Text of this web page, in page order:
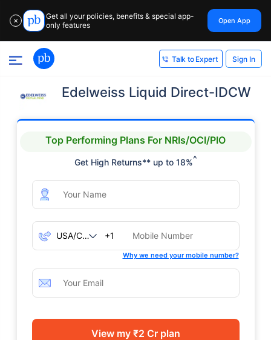
✕
Get all your policies, benefits & special app-
only features
Open App
Talk to Expert Sign In
Edelweiss Liquid Direct-IDCW
Top Performing Plans For NRIs/OCI/PIO
Get High Returns** up to 18%^
+1
Why we need your mobile number?
View my ₹2 Cr plan